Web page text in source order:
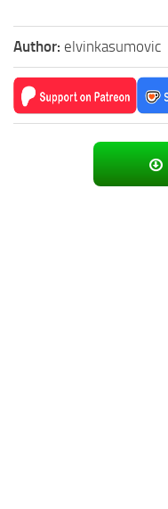
Author: elvinkasumovic